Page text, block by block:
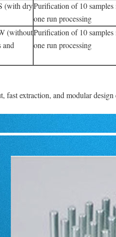
(with dryPurification of 10 samples
one run processing
(without
and
Purification of 10 samples
one run processing
fast extraction, and modular